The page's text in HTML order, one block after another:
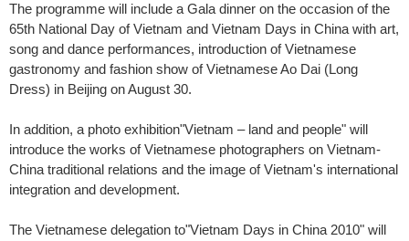
The programme will include a Gala dinner on the occasion of the
65th National Day of Vietnam and Vietnam Days in China with art,
song and dance performances, introduction of Vietnamese
gastronomy and fashion show of Vietnamese Ao Dai (Long
Dress) in Beijing on August 30.
In addition, a photo exhibition"Vietnam – land and people" will
introduce the works of Vietnamese photographers on Vietnam-
China traditional relations and the image of Vietnam's international
integration and development.
The Vietnamese delegation to"Vietnam Days in China 2010" will